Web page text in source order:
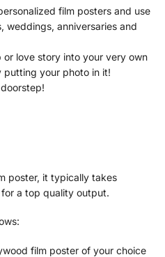
film posters and use
weddings, anniversaries and
or love story into your very own
putting your photo in it!
poster, it typically takes
a top quality output.
film poster of your choice